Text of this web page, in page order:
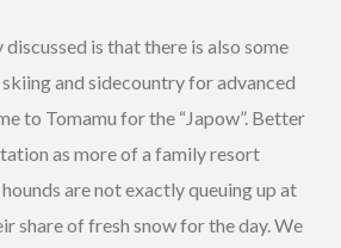
discussed is that there is also some
and sidecountry for advanced
to Tomamu for the “Japow”. Better
as more of a family resort
are not exactly queuing up at
share of fresh snow for the day. We